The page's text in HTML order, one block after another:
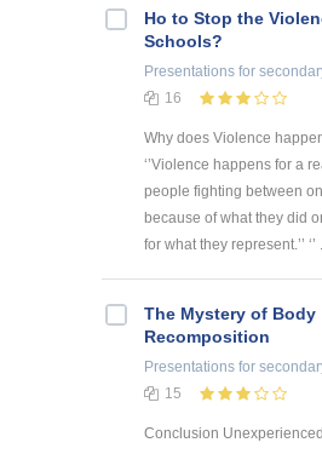
Ho to Stop the
Schools?
Presentations for
16
Why does Violence
‘’Violence happens for a
people fighting between
because of what they did
for what they represent.’’ ‘’
The Mystery of Body
Recomposition
Presentations for
15
Conclusion Unexperienced